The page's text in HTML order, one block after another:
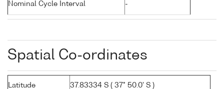
Nominal Cycle Interval -
Spatial Co-ordinates
Latitude 37.83334 S ( 37° 50.0' S )